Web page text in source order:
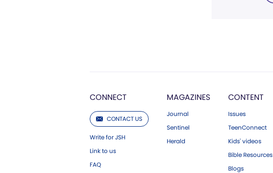
CONNECT
CONTACT US
Write for JSH
Link to us
FAQ
MAGAZINES
Journal
Sentinel
Herald
CONTENT
Issues
TeenConnect
Kids' videos
Bible Resources
Blogs